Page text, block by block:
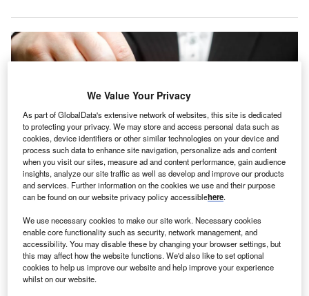
Bamboo Health’s new chief commercial officer will integrate the company’s
technology solutions, and scale offerings for its clients. Credit: Andrii
Yalanskyi / Shutterstock.
B amboo Health, a company specialising in real-time
care intelligence, has appointed Ross Armstrong as
its new chief commercial officer.
We Value Your Privacy
As part of GlobalData's extensive network of websites, this site is dedicated
to protecting your privacy. We may store and access personal data such as
cookies, device identifiers or other similar technologies on your device and
process such data to enhance site navigation, personalize ads and content
when you visit our sites, measure ad and content performance, gain audience
insights, analyze our site traffic as well as develop and improve our products
and services. Further information on the cookies we use and their purpose
can be found on our website privacy policy accessiblehere.
We use necessary cookies to make our site work. Necessary cookies
enable core functionality such as security, network management, and
accessibility. You may disable these by changing your browser settings, but
this may affect how the website functions. We'd also like to set optional
cookies to help us improve our website and help improve your experience
whilst on our website.